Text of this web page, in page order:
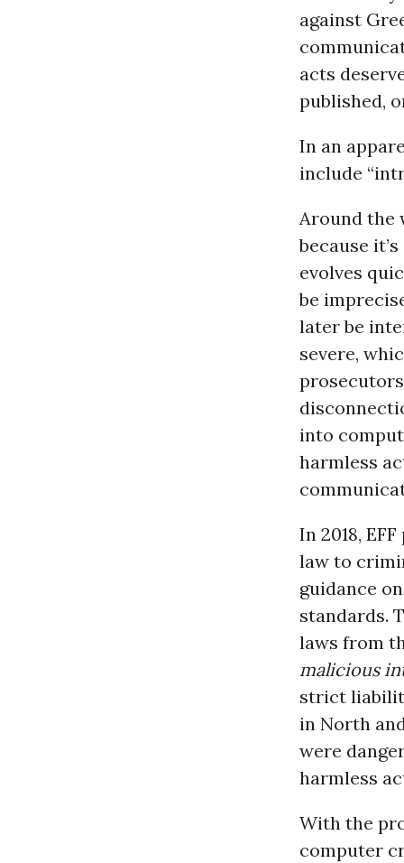
against
acts
published,
In an
include
Around the
because
evolves
be
later be
severe,
into
harmless
In 2018,
law to
guidance
standards.
laws from
malicious
strict
in North
were
harmless
With the
computer